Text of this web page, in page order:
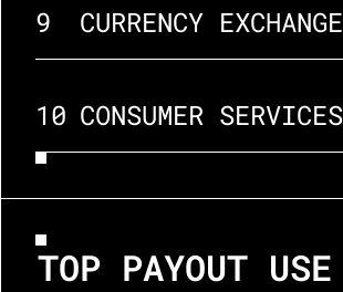
9 CURRENCY EXCHANGE
10 CONSUMER SERVICES
TOP PAYOUT